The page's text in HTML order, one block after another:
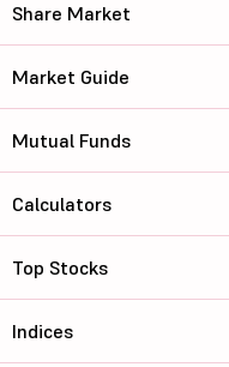
Share Market
Market Guide
Mutual Funds
Calculators
Top Stocks
Indices